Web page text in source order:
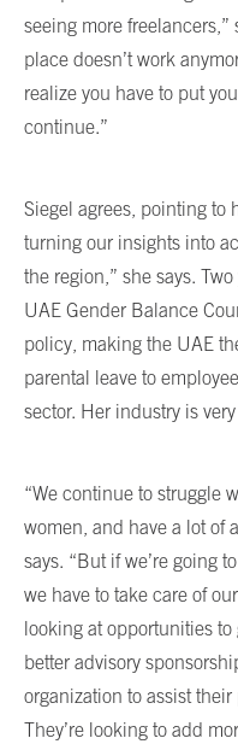
seeing more
place doesn’t work
realize you have to put
continue.”
Siegel agrees, pointing to
turning our insights into
the region,” she says.
UAE Gender Balance
policy, making the UAE
parental leave to
sector. Her industry is
“We continue to struggle
women, and have a lot of
says. “But if we’re going
we have to take care of
looking at opportunities
better advisory
organization to assist
They’re looking to add